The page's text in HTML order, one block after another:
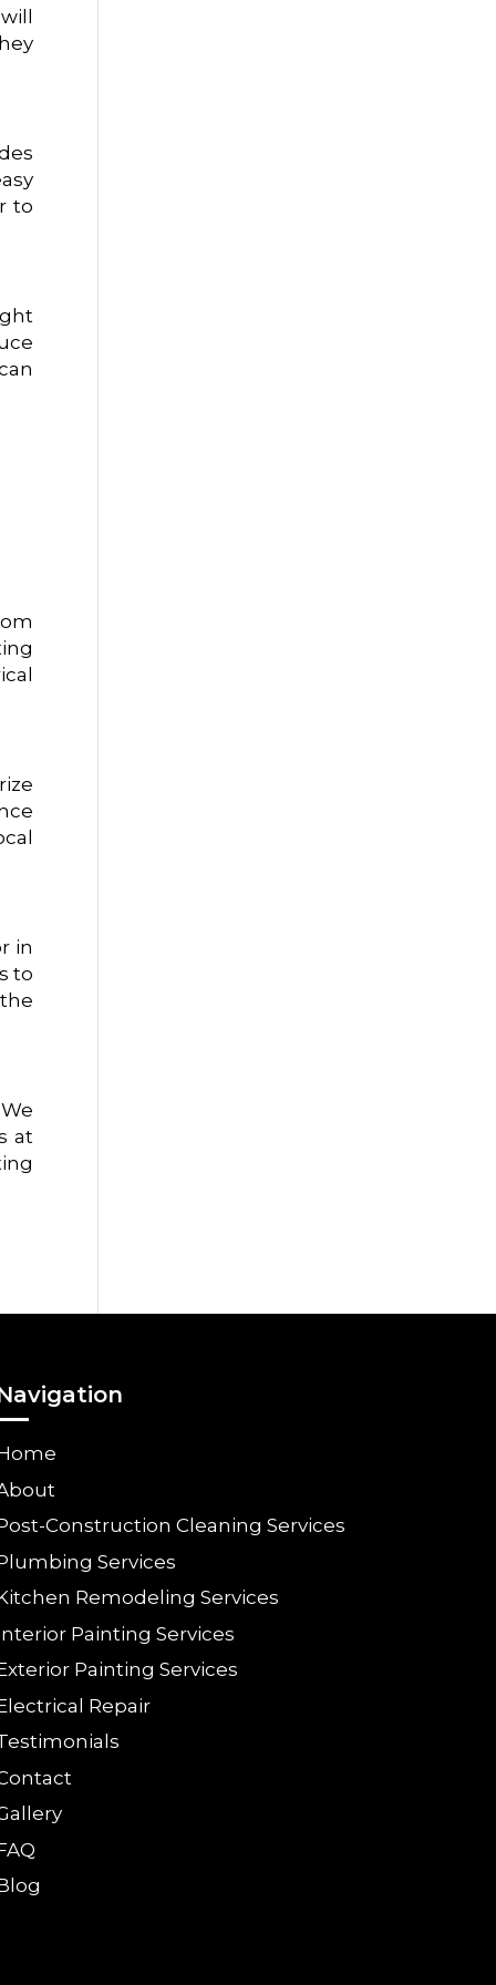
to
in
to
at
Construction Cleaning Services
Services
Remodeling Services
Painting Services
Painting Services
Repair